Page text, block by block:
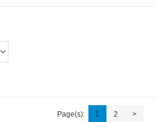
Page(s): 1 2 >